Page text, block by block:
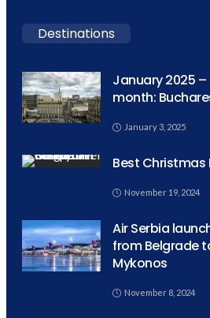
Destinations
January 2025
month:
January 3, 2025
Best Christmas
November 19, 2024
Air Serbia
from Belgrade
Mykonos
November 8, 2024